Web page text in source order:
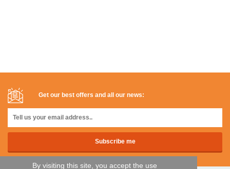
By visiting this site, you accept the use
Get our best offers and all our news: